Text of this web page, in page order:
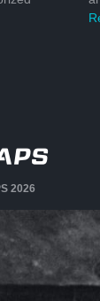
2026